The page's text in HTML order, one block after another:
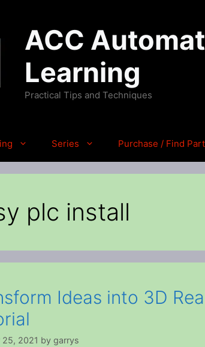
ACC
Learning
Practical Tips and Techniques
Series Purchase / Find
plc install
Ideas into 3D
2021 by garrys